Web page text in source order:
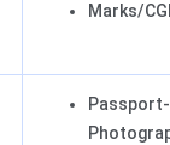
Marks/